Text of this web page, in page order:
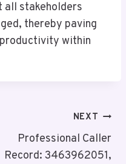
all stakeholders
thereby paving
within
NEXT
Professional Caller
Record: 3463962051,